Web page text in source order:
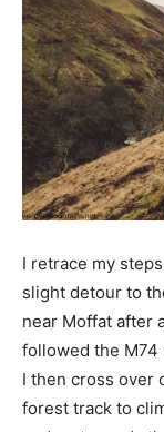
I retrace my
slight detour to
near Moffat after
followed the
I then cross over
forest track to